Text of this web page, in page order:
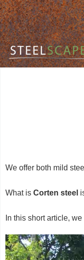
We offer both mild
What is Corten steel
In this short article,